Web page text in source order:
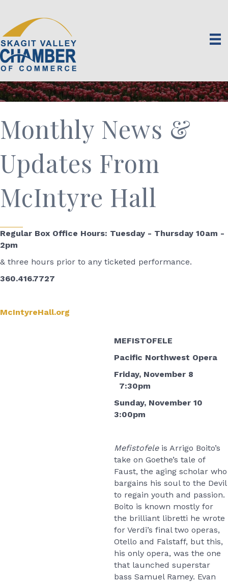
Monthly News &
Updates From
McIntyre Hall
Regular Box Office Hours: Tuesday - Thursday 10am -
2pm
& three hours prior to any ticketed performance.
360.416.7727
McIntyreHall.org
MEFISTOFELE
Pacific Northwest Opera
Friday, November 8
7:30pm
Sunday, November 10
3:00pm
Mefistofeleis Arrigo Boito’s
take on Goethe’s tale of
Faust, the aging scholar who
bargains his soul to the Devil
to regain youth and passion.
Boito is known mostly for
the brilliant libretti he wrote
for Verdi’s final two operas,
Otello and Falstaff, but this,
his only opera, was the one
that launched superstar
bass Samuel Ramey. Evan